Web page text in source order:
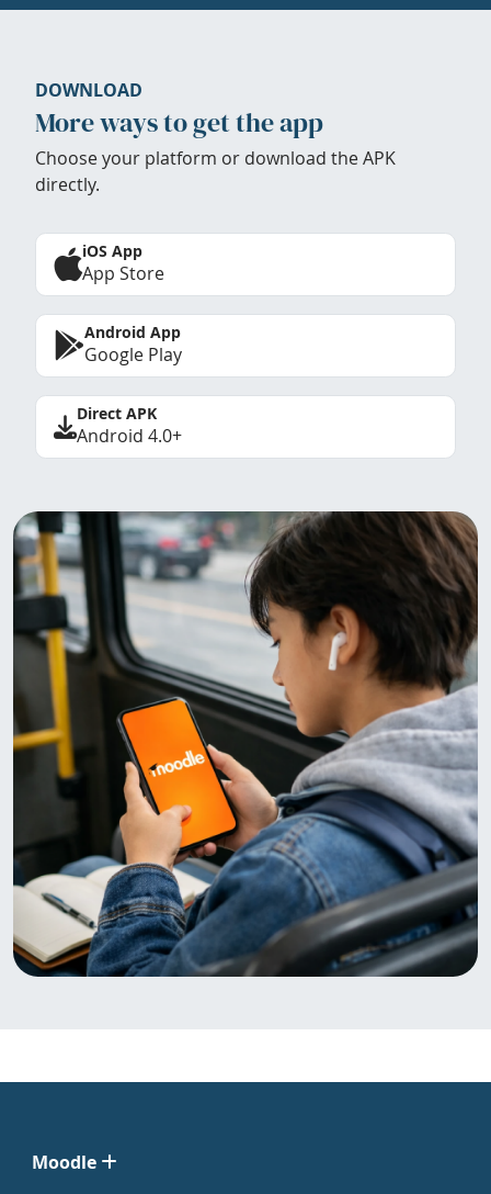
DOWNLOAD
More ways to get the app
Choose your platform or download the APK
directly.
iOS App
App Store
Android App
Google Play
Direct APK
Android 4.0+
Moodle